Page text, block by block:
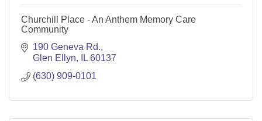
Churchill Place - An Anthem Memory Care
Community
190 Geneva Rd.
Glen Ellyn
IL 60137
(630) 909-0101